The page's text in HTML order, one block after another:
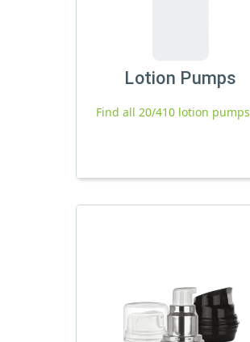
Lotion Pumps
Find all 20/410 lotion pumps